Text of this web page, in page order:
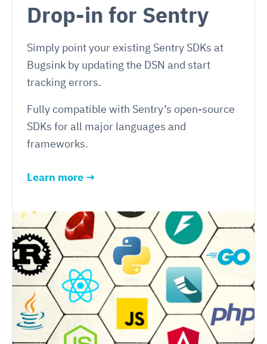
Drop-in for Sentry
Simply point your existing Sentry SDKs at
Bugsink by updating the DSN and start
tracking errors.
Fully compatible with Sentry’s open-source
SDKs for all major languages and
frameworks.
Learn more →